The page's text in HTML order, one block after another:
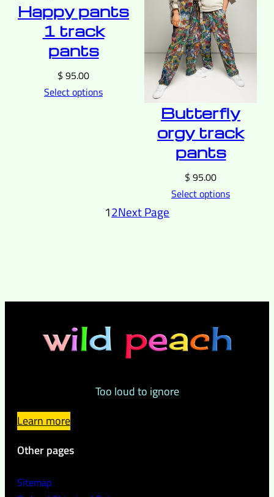
Happy pants
1 track
pants
$ 95.00
Select options
Butterfly
orgy track
pants
$ 95.00
Select options
12Next Page
Too loud to ignore
Learn more
Other pages
Sitemap